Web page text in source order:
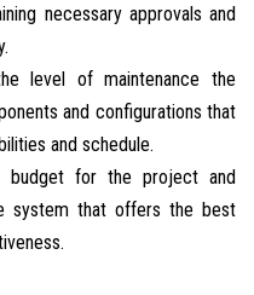
necessary approvals and
level of maintenance the
and configurations that
and schedule.
budget for the project and
system that offers the best